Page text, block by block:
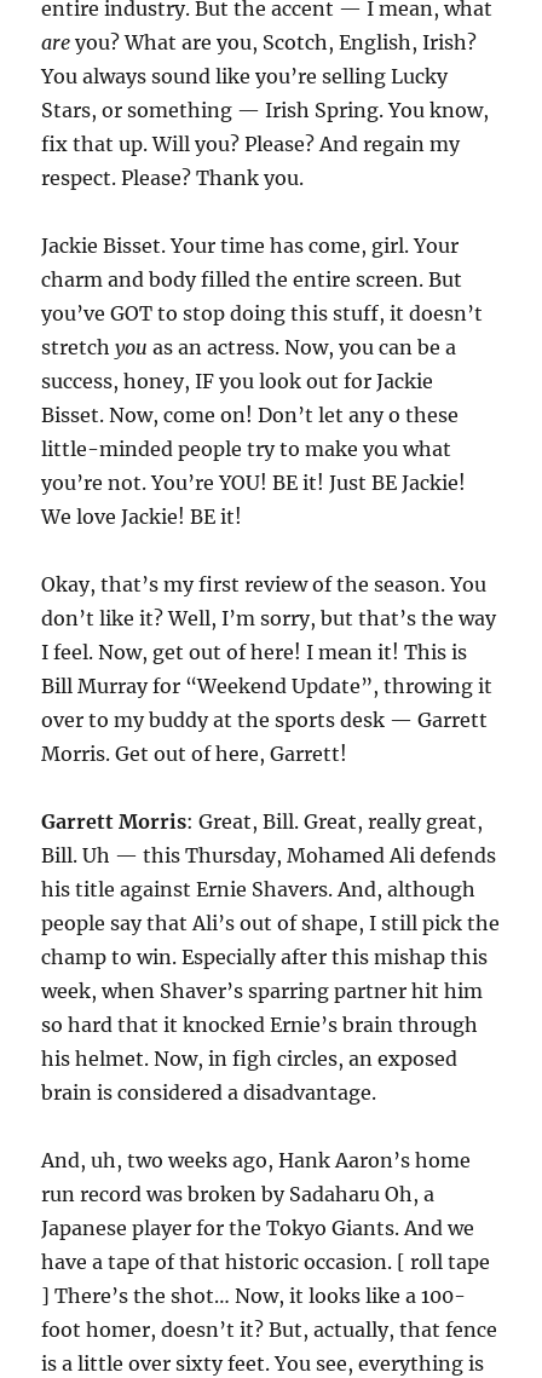
entire industry. But the accent — I mean, what
are you? What are you, Scotch, English, Irish?
You always sound like you’re selling Lucky
Stars, or something — Irish Spring. You know,
fix that up. Will you? Please? And regain my
respect. Please? Thank you.
Jackie Bisset. Your time has come, girl. Your
charm and body filled the entire screen. But
you’ve GOT to stop doing this stuff, it doesn’t
stretchyou as an actress. Now, you can be a
success, honey, IF you look out for Jackie
Bisset. Now, come on! Don’t let any o these
little-minded people try to make you what
you’re not. You’re YOU! BE it! Just BE Jackie!
We love Jackie! BE it!
Okay, that’s my first review of the season. You
don’t like it? Well, I’m sorry, but that’s the way
I feel. Now, get out of here! I mean it! This is
Bill Murray for “Weekend Update”, throwing it
over to my buddy at the sports desk — Garrett
Morris. Get out of here, Garrett!
Garrett Morris: Great, Bill. Great, really great,
Bill. Uh — this Thursday, Mohamed Ali defends
his title against Ernie Shavers. And, although
people say that Ali’s out of shape, I still pick the
champ to win. Especially after this mishap this
week, when Shaver’s sparring partner hit him
so hard that it knocked Ernie’s brain through
his helmet. Now, in figh circles, an exposed
brain is considered a disadvantage.
And, uh, two weeks ago, Hank Aaron’s home
run record was broken by Sadaharu Oh, a
Japanese player for the Tokyo Giants. And we
have a tape of that historic occasion. [ roll tape
] There’s the shot… Now, it looks like a 100-
foot homer, doesn’t it? But, actually, that fence
is a little over sixty feet. You see, everything is